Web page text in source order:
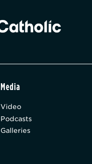
Media
Video
Podcasts
Galleries